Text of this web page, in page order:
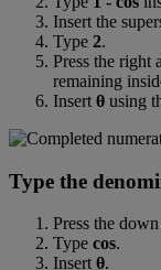
Insert the
Type 2.
Press the right
remaining
Insert θ using
Type the
Press the down
Type cos.
Insert θ.